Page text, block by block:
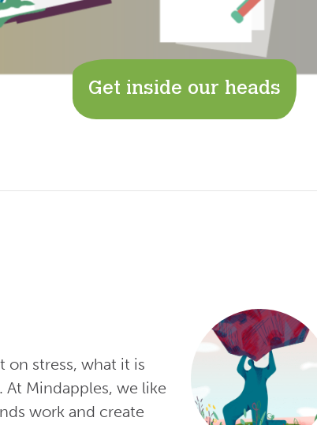
Get inside our heads
on stress, what it is
Mindapples, we like
work and create